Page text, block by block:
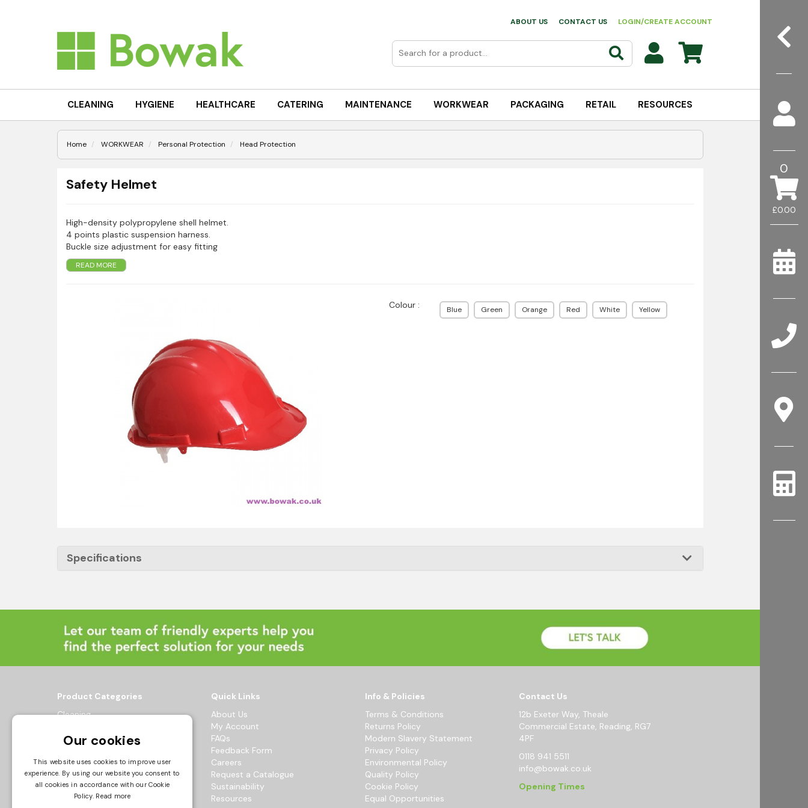
£0.00
0
ABOUT US CONTACT US LOGIN/CREATE ACCOUNT
CLEANING HYGIENE HEALTHCARE CATERING MAINTENANCE WORKWEAR PACKAGING RETAIL RESOURCES
Home WORKWEAR Personal Protection Head Protection
Safety Helmet
High-density polypropylene shell helmet.
4 points plastic suspension harness.
Buckle size adjustment for easy fitting
Soft foam sweat band included
Available in a choice of colours
Electrical insulation up to 1000Vac or 1500Vdc (EN 50365)
READ MORE
Colour : Blue Green Orange Red White Yellow
Specifications
Product Categories
Cleaning
Healthcare
Maintenance
Workwear
© 2026 Bowak Ltd.
Quick Links
About Us
My Account
FAQs
Feedback Form
Careers
Request a Catalogue
Sustainability
Resources
Info & Policies
Terms & Conditions
Returns Policy
Modern Slavery Statement
Privacy Policy
Environmental Policy
Quality Policy
Cookie Policy
Equal Opportunities
Contact Us
12b Exeter Way, Theale
Commercial Estate, Reading, RG7
4PF
0118 941 5511
info@bowak.co.uk
Opening Times
Our cookies
This website uses cookies to improve user
experience. By using our website you consent to
all cookies in accordance with our Cookie
Policy. Read more